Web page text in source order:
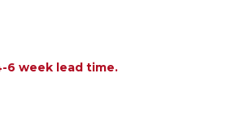
6 week lead time.